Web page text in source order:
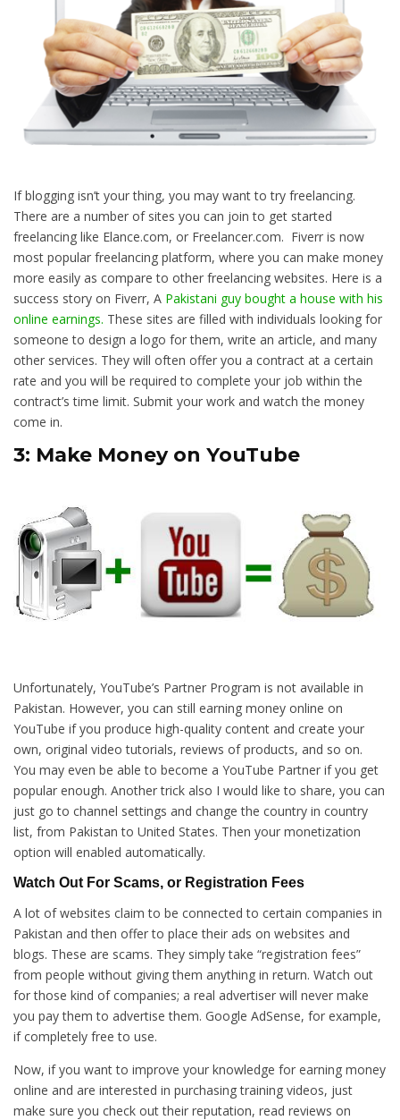
If blogging isn’t your thing, you may want to try freelancing.
There are a number of sites you can join to get started
freelancing like Elance.com, or Freelancer.com. Fiverr is now
most popular freelancing platform, where you can make money
more easily as compare to other freelancing websites. Here is a
success story on Fiverr, A Pakistani guy bought a house with his
online earnings. These sites are filled with individuals looking for
someone to design a logo for them, write an article, and many
other services. They will often offer you a contract at a certain
rate and you will be required to complete your job within the
contract’s time limit. Submit your work and watch the money
come in.
3: Make Money on YouTube
Unfortunately, YouTube’s Partner Program is not available in
Pakistan. However, you can still earning money online on
YouTube if you produce high-quality content and create your
own, original video tutorials, reviews of products, and so on.
You may even be able to become a YouTube Partner if you get
popular enough. Another trick also I would like to share, you can
just go to channel settings and change the country in country
list, from Pakistan to United States. Then your monetization
option will enabled automatically.
Watch Out For Scams, or Registration Fees
A lot of websites claim to be connected to certain companies in
Pakistan and then offer to place their ads on websites and
blogs. These are scams. They simply take “registration fees”
from people without giving them anything in return. Watch out
for those kind of companies; a real advertiser will never make
you pay them to advertise them. Google AdSense, for example,
if completely free to use.
Now, if you want to improve your knowledge for earning money
online and are interested in purchasing training videos, just
make sure you check out their reputation, read reviews on